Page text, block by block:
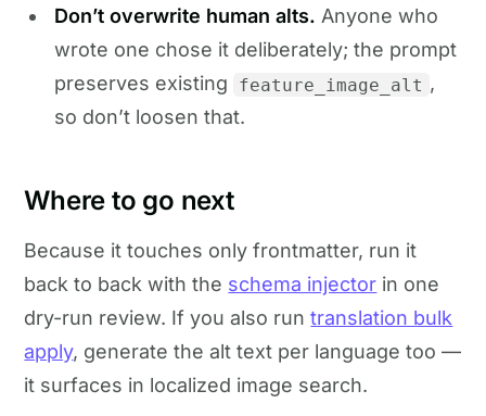
Don’t overwrite human alts. Anyone who
wrote one chose it deliberately; the prompt
preserves existing
feature_image_alt ,
so don’t loosen that.
Where to go next
Because it touches only frontmatter, run it
back to back with the schema injector in one
dry-run review. If you also runtranslation bulk
apply, generate the alt text per language too —
it surfaces in localized image search.